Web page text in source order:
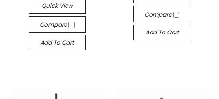
Quick View
Compare
Add To Cart
Compare
Add To Cart